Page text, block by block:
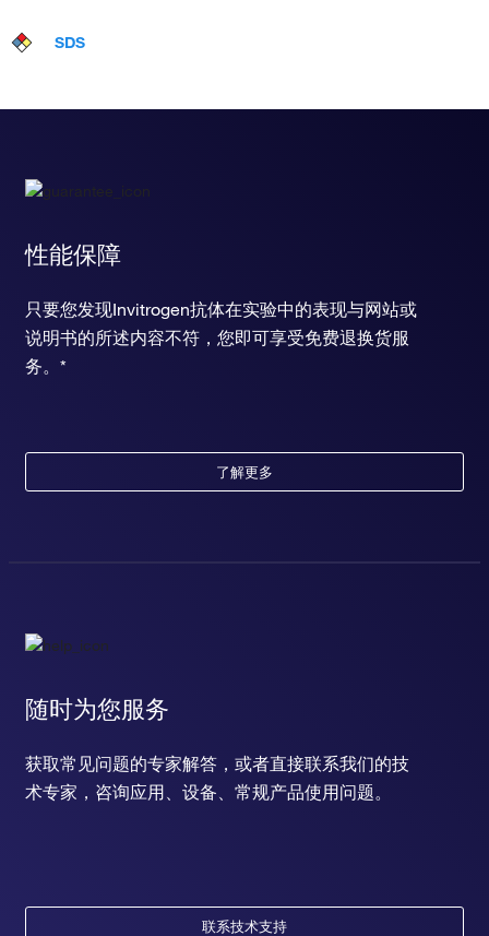
SDS
性能保障
只要您发现Invitrogen抗体在实验中的表现与网站或
说明书的所述内容不符，您即可享受免费退换货服
务。*
了解更多
随时为您服务
获取常见问题的专家解答，或者直接联系我们的技
术专家，咨询应用、设备、常规产品使用问题。
联系技术支持